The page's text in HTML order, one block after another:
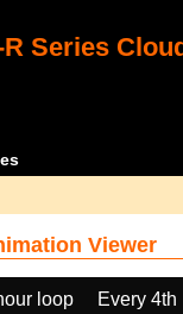
R Series
Viewer
loop
Every 4th